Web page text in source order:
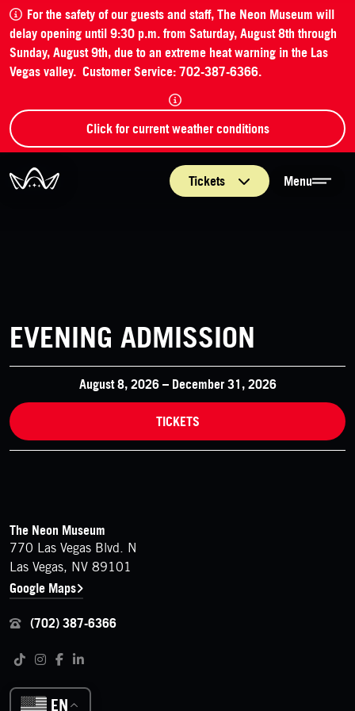
For the safety of our guests and staff, The Neon Museum will
delay opening until 9:30 p.m. from Saturday, August 8th through
Sunday, August 9th, due to an extreme heat warning in the Las
Vegas valley. Customer Service: 702-387-6366.
Click for current weather conditions
The Neon Museum Las Vegas
Tickets Menu
EVENING ADMISSION
August 8, 2026 – December 31, 2026
TICKETS
FOOTER
Contact Details
The Neon Museum
770 Las Vegas Blvd. N
Las Vegas, NV 89101
Google Maps
(702) 387-6366
Follow us on social media
TiktokInstagram
Facebook
LinkedIn
EN